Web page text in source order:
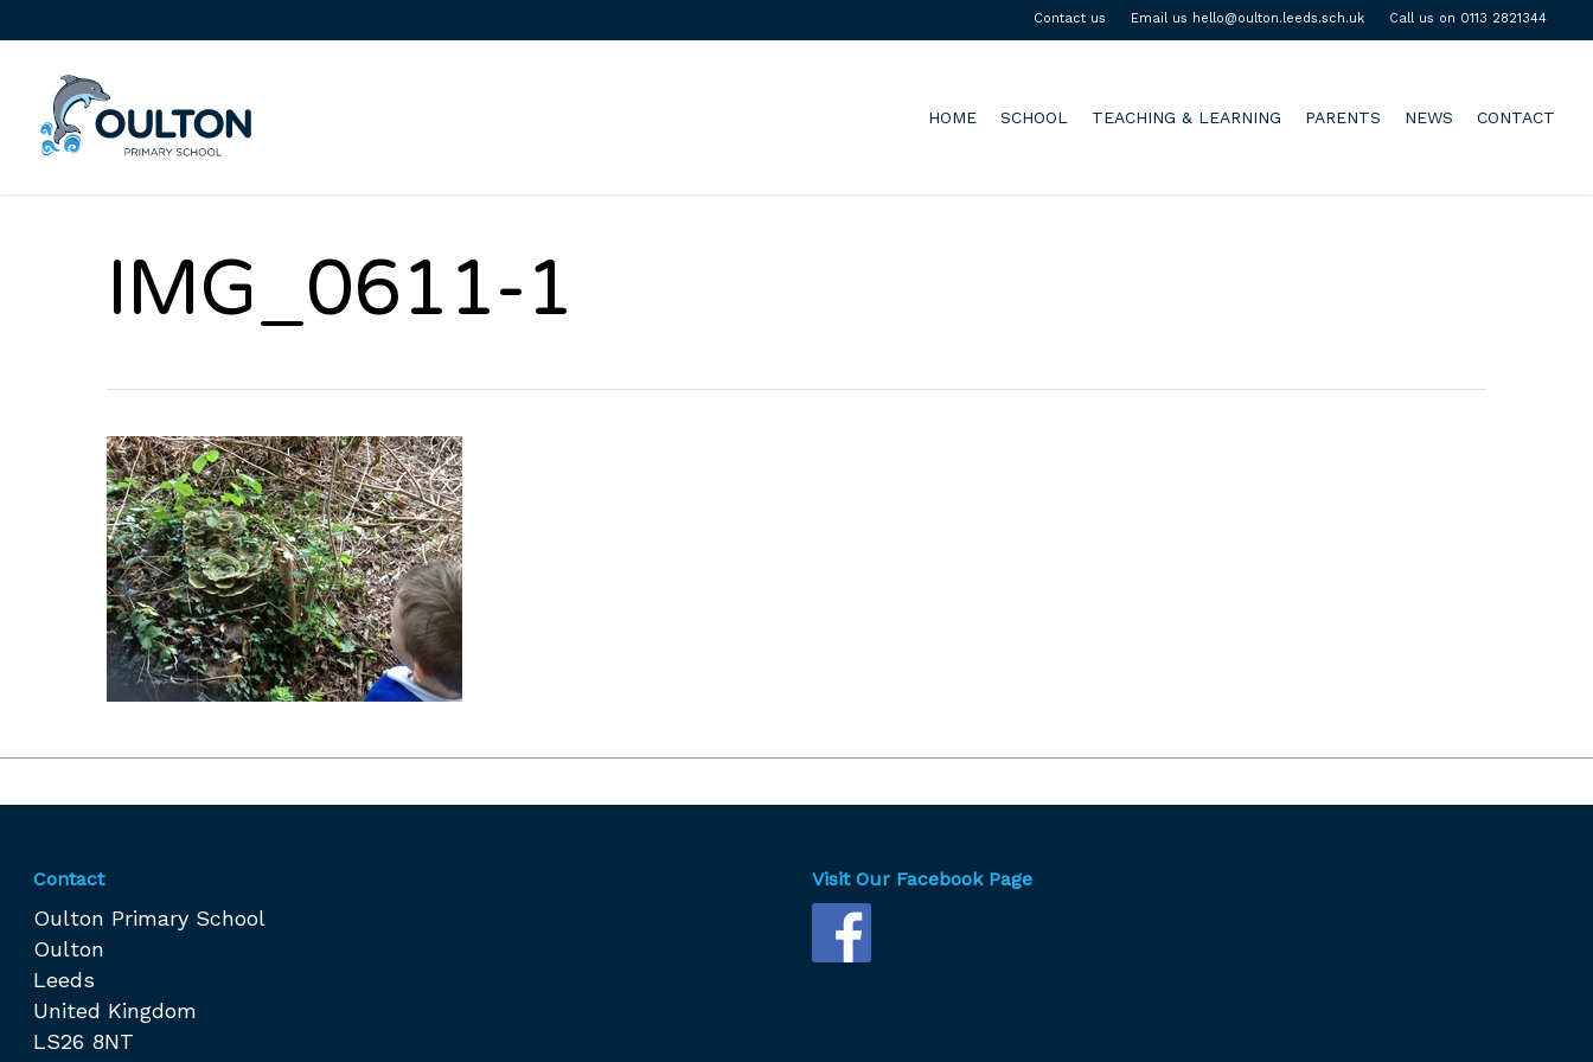
Contact us Email us hello@oulton.leeds.sch.uk Call us on 0113 2821344
HOME SCHOOL TEACHING & LEARNING PARENTS NEWS CONTACT
IMG_0611-1
Contact
Oulton Primary School
Oulton
Leeds
United Kingdom
LS26 8NT
Visit Our Facebook Page